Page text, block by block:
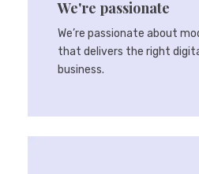
We're passionate
We’re passionate about
that delivers the right
business.